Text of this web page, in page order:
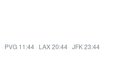
· PVG 11:44 · LAX 20:44 · JFK 23:44